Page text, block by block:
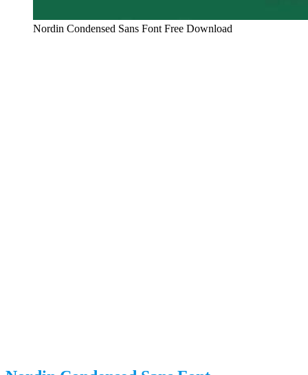
Nordin Condensed Sans Font Free Download